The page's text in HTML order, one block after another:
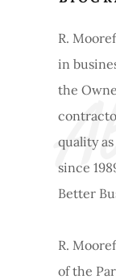
R.
in
the
quality
since
Better
R.
of the